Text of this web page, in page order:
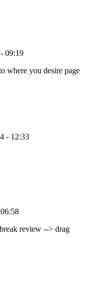
09:19
where you desire page
- 12:33
review --> drag